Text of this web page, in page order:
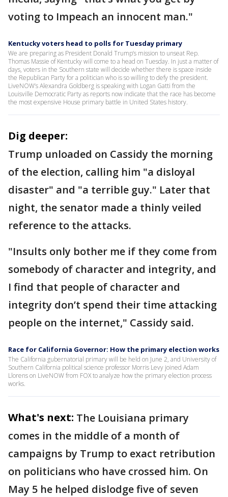
voting to Impeach an innocent man."
Kentucky voters head to polls for Tuesday primary
We are preparing as President Donald Trump’s mission to unseat Rep.
Thomas Massie of Kentucky will come to a head on Tuesday. In just a matter of
days, voters in the Southern state will decide whether there is space inside
the Republican Party for a politician who is so willing to defy the president.
LiveNOW’s Alexandra Goldberg is speaking with Logan Gatti from the
Louisville Democratic Party as reports now indicate that the race has become
the most expensive House primary battle in United States history.
Dig deeper:
Trump unloaded on Cassidy the morning
of the election, calling him "a disloyal
disaster" and "a terrible guy." Later that
night, the senator made a thinly veiled
reference to the attacks.
"Insults only bother me if they come from
somebody of character and integrity, and
I find that people of character and
integrity don’t spend their time attacking
people on the internet," Cassidy said.
Race for California Governor: How the primary election works
The California gubernatorial primary will be held on June 2, and University of
Southern California political science professor Morris Levy joined Adam
Llorens on LiveNOW from FOX to analyze how the primary election process
works.
What's next: The Louisiana primary
comes in the middle of a month of
campaigns by Trump to exact retribution
on politicians who have crossed him. On
May 5 he helped dislodge five of seven